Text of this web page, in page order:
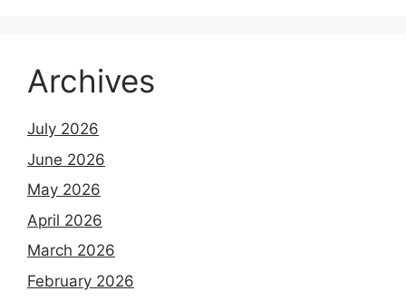
Archives
July 2026
June 2026
May 2026
April 2026
March 2026
February 2026